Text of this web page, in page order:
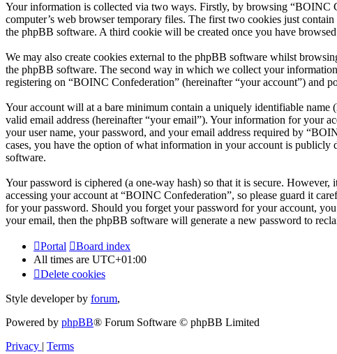
Your information is collected via two ways. Firstly, by browsing “BOINC
computer’s web browser temporary files. The first two cookies just
the phpBB software. A third cookie will be created once you have
We may also create cookies external to the phpBB software whilst
the phpBB software. The second way in which we collect your
registering on “BOINC Confederation” (hereinafter “your account”) and
Your account will at a bare minimum contain a uniquely identifiable name
valid email address (hereinafter “your email”). Your information for your
your user name, your password, and your email address required by
cases, you have the option of what information in your account is
software.
Your password is ciphered (a one-way hash) so that it is secure.
accessing your account at “BOINC Confederation”, so please guard it
for your password. Should you forget your password for your account,
your email, then the phpBB software will generate a new password to
Portal
Board index
All times are UTC+01:00
Delete cookies
Style developer by forum,
Powered by phpBB® Forum Software © phpBB Limited
Privacy | Terms